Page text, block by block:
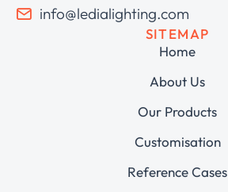
info@ledialighting.com
SITEMAP
Home
About Us
Our Products
Customisation
Reference Cases